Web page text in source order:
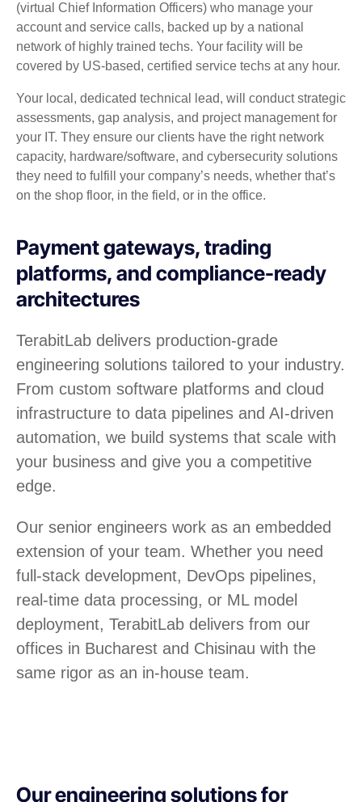
(virtual Chief Information Officers) who manage your
account and service calls, backed up by a national
network of highly trained techs. Your facility will be
covered by US-based, certified service techs at any hour.
Your local, dedicated technical lead, will conduct strategic
assessments, gap analysis, and project management for
your IT. They ensure our clients have the right network
capacity, hardware/software, and cybersecurity solutions
they need to fulfill your company’s needs, whether that’s
on the shop floor, in the field, or in the office.
Payment gateways, trading
platforms, and compliance-ready
architectures
TerabitLab delivers production-grade
engineering solutions tailored to your industry.
From custom software platforms and cloud
infrastructure to data pipelines and AI-driven
automation, we build systems that scale with
your business and give you a competitive
edge.
Our senior engineers work as an embedded
extension of your team. Whether you need
full-stack development, DevOps pipelines,
real-time data processing, or ML model
deployment, TerabitLab delivers from our
offices in Bucharest and Chisinau with the
same rigor as an in-house team.
Our engineering solutions for